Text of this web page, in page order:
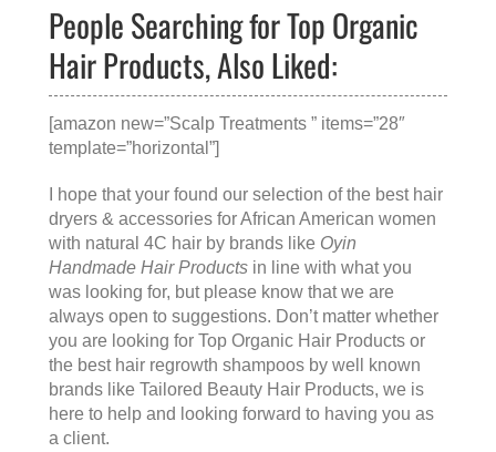
People Searching for Top Organic
Hair Products, Also Liked:
[amazon new=”Scalp Treatments ” items=”28″
template=”horizontal”]
I hope that your found our selection of the best hair
dryers & accessories for African American women
with natural 4C hair by brands like Oyin
Handmade Hair Products in line with what you
was looking for, but please know that we are
always open to suggestions. Don’t matter whether
you are looking for Top Organic Hair Products or
the best hair regrowth shampoos by well known
brands like Tailored Beauty Hair Products, we is
here to help and looking forward to having you as
a client.